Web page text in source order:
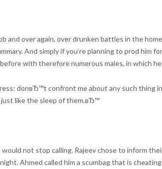
and over again, over drunken battles in the
And simply if you’re planning to prod
with therefore numerous males, in which
donвЂ™t confront me about any such thing
just like the sleep of them.вЂ™
not stop calling. Rajeev chose to inform
Ahmed called him a scumbag that is